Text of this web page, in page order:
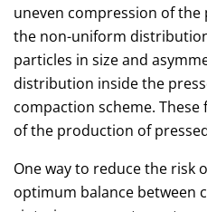
uneven compression of
the non-uniform
particles in size and
distribution inside the
compaction scheme.
of the production of
One way to reduce the risk
optimum balance between